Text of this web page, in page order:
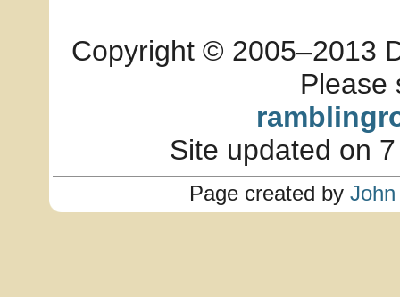
Copyright © 2005–2013
Please
Site updated on
Page created by